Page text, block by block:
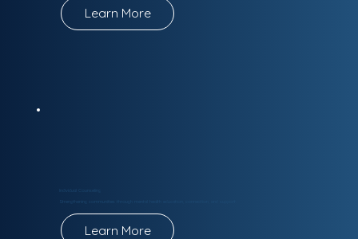
Learn More
Strengthening communities through mental health education, connection, and support.
Learn More